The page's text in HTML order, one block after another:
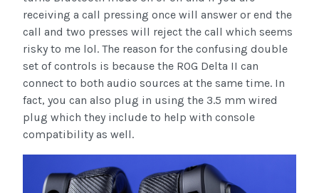
receiving a call pressing once will answer or end the
call and two presses will reject the call which seems
risky to me lol. The reason for the confusing double
set of controls is because the ROG Delta II can
connect to both audio sources at the same time. In
fact, you can also plug in using the 3.5 mm wired
plug which they include to help with console
compatibility as well.